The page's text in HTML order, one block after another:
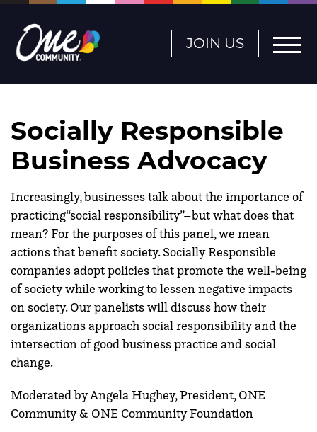
JOIN US
Socially Responsible
Business Advocacy
Increasingly, businesses talk about the importance of
practicing“social responsibility”–but what does that
mean? For the purposes of this panel, we mean
actions that benefit society. Socially Responsible
companies adopt policies that promote the well-being
of society while working to lessen negative impacts
on society. Our panelists will discuss how their
organizations approach social responsibility and the
intersection of good business practice and social
change.
Moderated by Angela Hughey, President, ONE
Community & ONE Community Foundation